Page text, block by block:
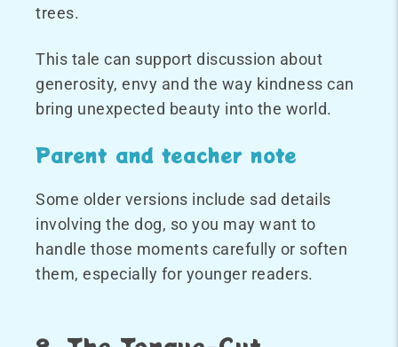
trees.
This tale can support discussion about
generosity, envy and the way kindness can
bring unexpected beauty into the world.
Parent and teacher note
Some older versions include sad details
involving the dog, so you may want to
handle those moments carefully or soften
them, especially for younger readers.